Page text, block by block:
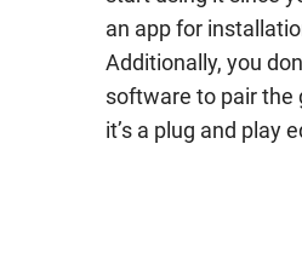
an app for
Additionally, you
software to pair the
it’s a plug and play